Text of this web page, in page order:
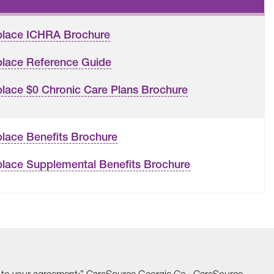
ICHRA Brochure
Reference Guide
$0 Chronic Care Plans Brochure
Benefits Brochure
Supplemental Benefits Brochure